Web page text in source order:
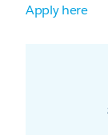
Apply here